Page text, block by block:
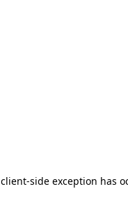
client-side exception has